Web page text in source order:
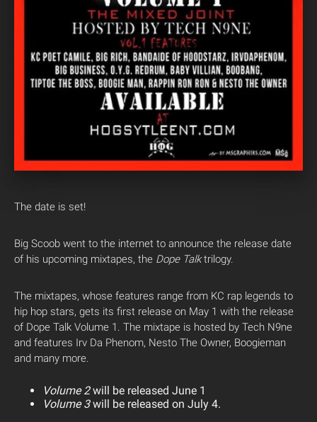
The date is set!
Big Scoob went to the internet to announce the release date
of his upcoming mixtapes, the Dope Talktrilogy.
The mixtapes, whose features range from KC rap legends to
hip hop stars, gets its first release on May 1 with the release
of Dope Talk Volume 1. The mixtape is hosted by Tech N9ne
and features Irv Da Phenom, Nesto The Owner, Boogieman
and many more.
Volume 2will be released June 1
Volume 3will be released on July 4.